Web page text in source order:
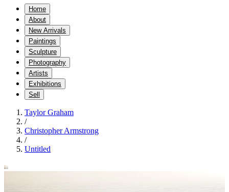
Home
About
New Arrivals
Paintings
Sculpture
Photography
Artists
Exhibitions
Sell
Taylor Graham
/
Christopher Armstrong
/
Untitled